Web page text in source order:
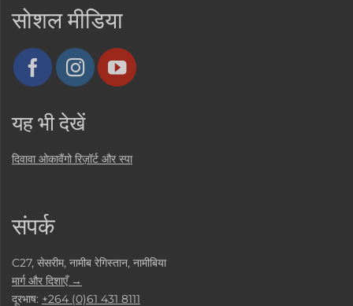
सोशल मीडिया
यह भी देखें
दिवावा ओकावैंगो रिज़ॉर्ट और स्पा
संपर्क
C27, सेसरीम, नामीब रेगिस्तान, नामीबिया
मार्ग और दिशाएँ →
दूरभाष: +264 (0)61 431 8111